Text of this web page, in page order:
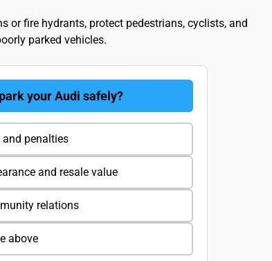
or fire hydrants, protect pedestrians, cyclists, and
parked vehicles.
your Audi safely?
penalties
and resale value
relations
above